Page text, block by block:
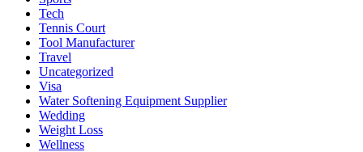
Tech
Tennis Court
Tool Manufacturer
Travel
Uncategorized
Visa
Water Softening Equipment Supplier
Wedding
Weight Loss
Wellness